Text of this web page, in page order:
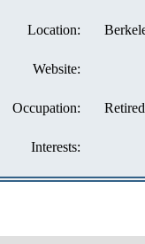
Location:
Website:
Occupation:
Interests: